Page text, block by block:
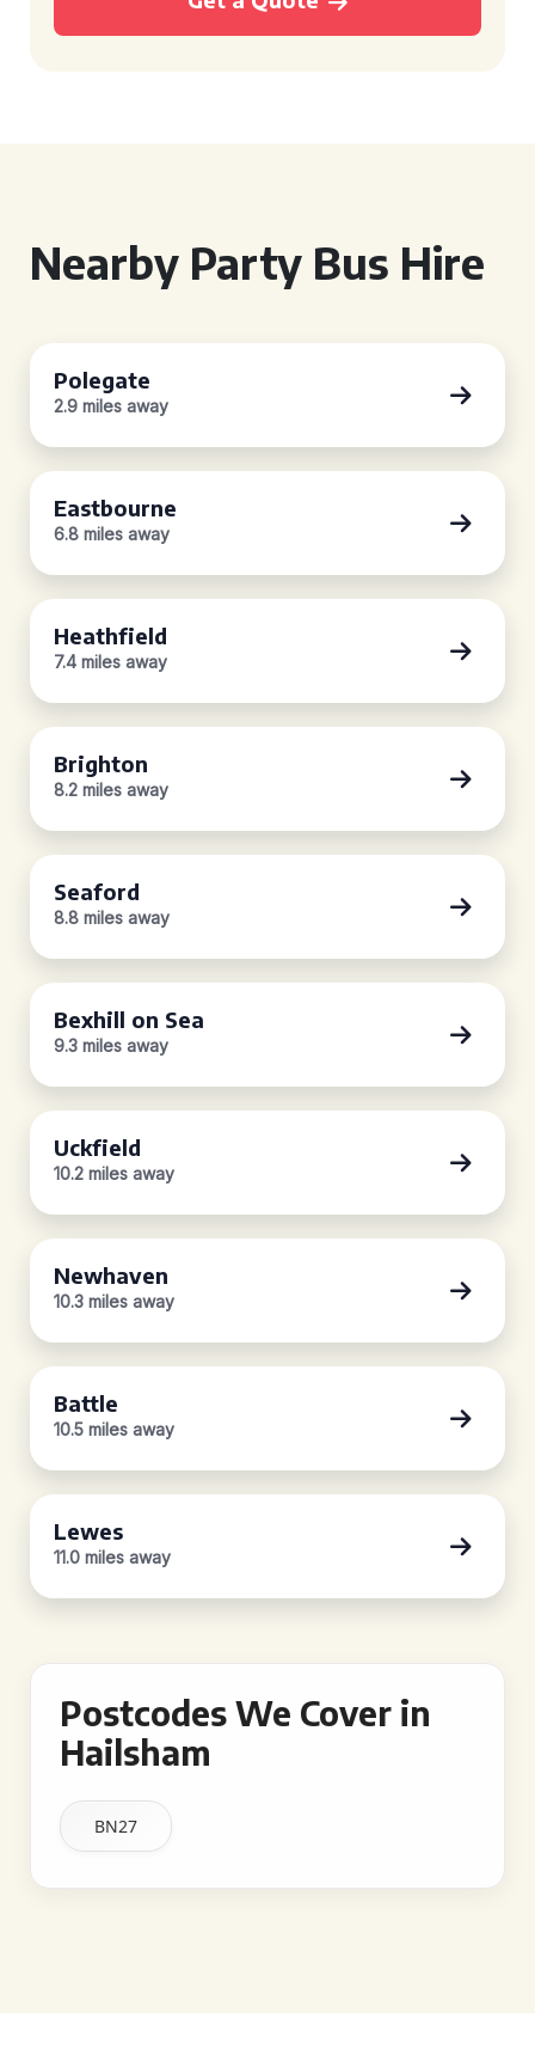
Nearby Party Bus Hire
Polegate
2.9 miles away
Eastbourne
6.8 miles away
Heathfield
7.4 miles away
Brighton
8.2 miles away
Seaford
8.8 miles away
Bexhill on Sea
9.3 miles away
Uckfield
10.2 miles away
Newhaven
10.3 miles away
Battle
10.5 miles away
Lewes
11.0 miles away
Postcodes We Cover in
Hailsham
BN27